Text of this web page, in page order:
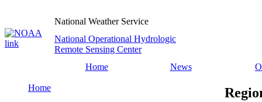
National Weather Service
National Operational Hydrologic
Remote Sensing Center
Home
News
Home